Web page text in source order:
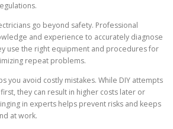
go beyond safety. Professional
and experience to accurately diagnose
use the right equipment and procedures for
repeat problems.
you avoid costly mistakes. While DIY attempts
they can result in higher costs later or
in experts helps prevent risks and keeps
at work.